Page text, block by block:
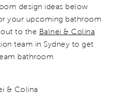
design ideas below
your upcoming bathroom
to the Balnei & Colina
team in Sydney to get
bathroom
& Colina